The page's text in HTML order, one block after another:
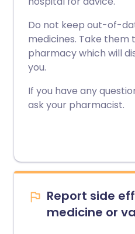
Do not keep out-of-
medicines. Take them
pharmacy which will
you.
If you have any
ask your pharmacist.
Report side
medicine or